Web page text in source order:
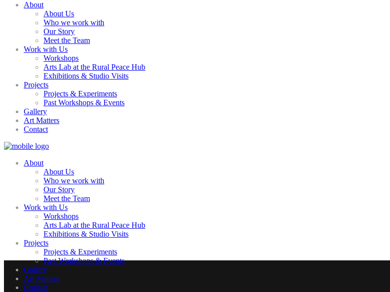
About
About Us
Who we work with
Our Story
Meet the Team
Work with Us
Workshops
Arts Lab at the Rural Peace Hub
Exhibitions & Studio Visits
Projects
Projects & Experiments
Past Workshops & Events
Gallery
Art Matters
Contact
About
About Us
Who we work with
Our Story
Meet the Team
Work with Us
Workshops
Arts Lab at the Rural Peace Hub
Exhibitions & Studio Visits
Projects
Projects & Experiments
Past Workshops & Events
Gallery
Art Matters
Contact